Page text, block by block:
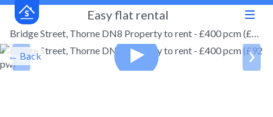
Easy flat rental
Bridge Street, Thorne DN8 Property to rent - £400 pcm (£92 pw)
← Back